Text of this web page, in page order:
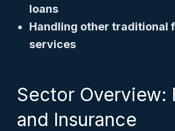
loans
Handling other traditional
services
Sector Overview:
and Insurance